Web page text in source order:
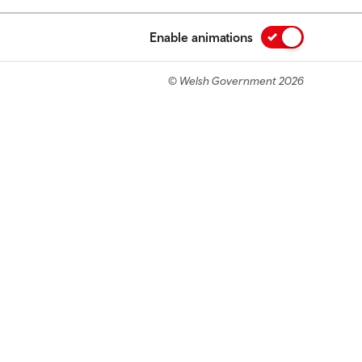
Enable animations
© Welsh Government 2026